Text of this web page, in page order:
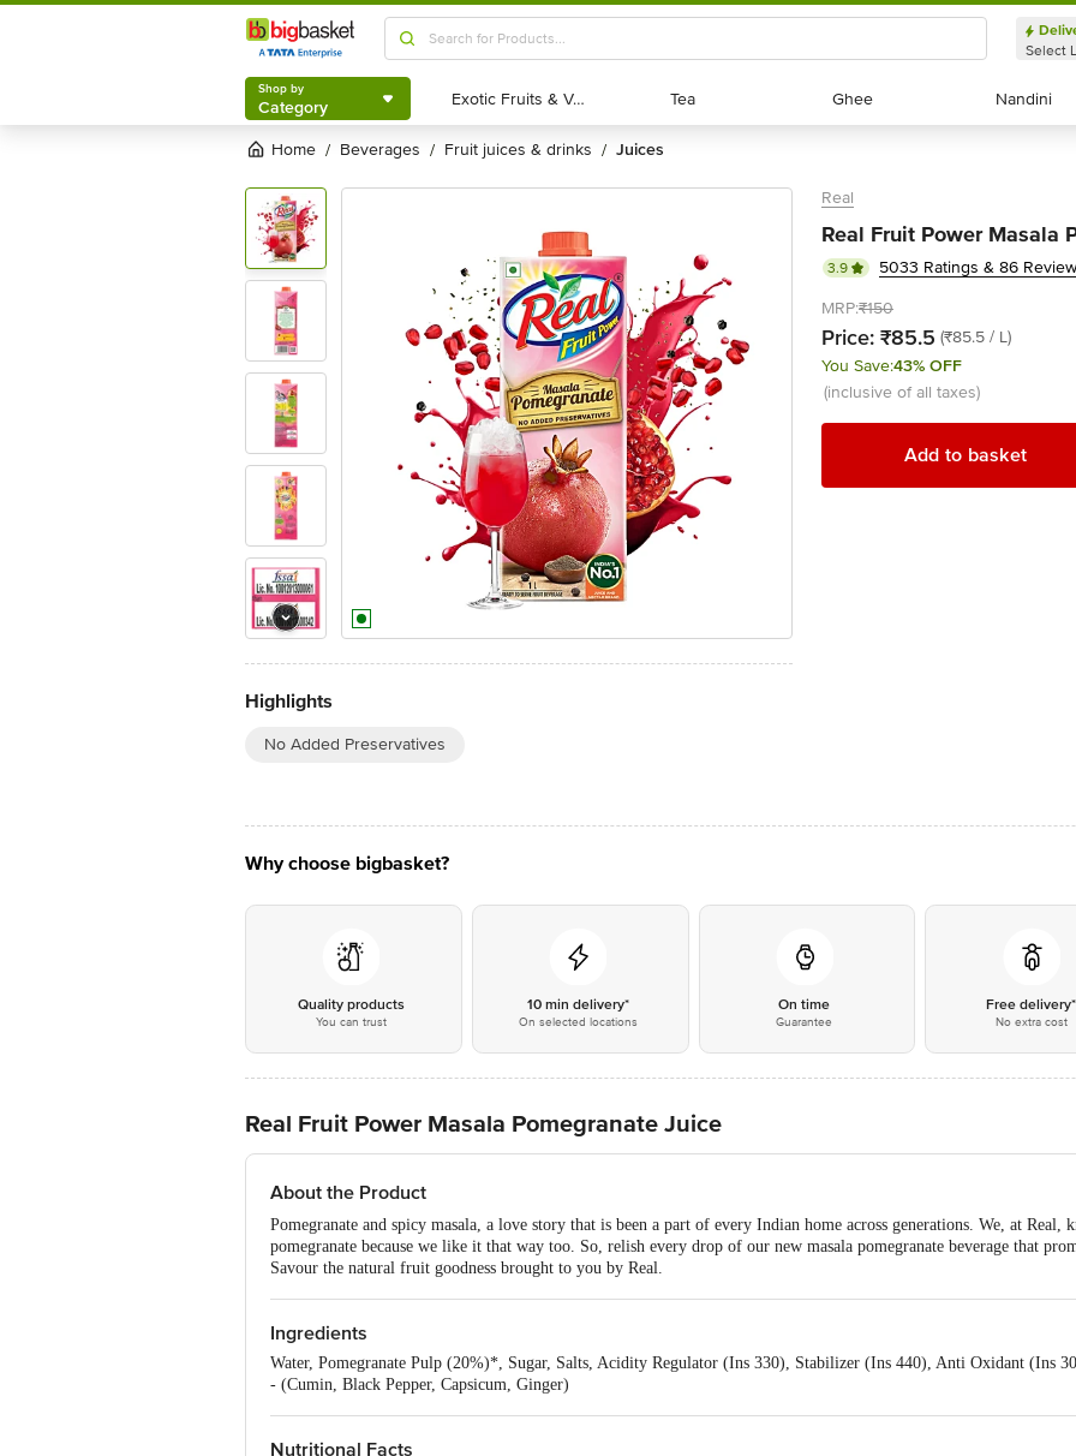
Shop by
Category
Select
Shop by
Category Exotic Fruits & Veggies
Exotic Fruits & Veggies Tea
Tea Ghee
Ghee Nandini
Nandini
Home / beverages / fruit juices & drinks / juices
Highlights
No Added Preservatives
Real
Real Fruit Power Masala
3.9
5033 Ratings & 86
MRP:₹150
Price: ₹85.5 (₹85.5 / L)
You Save:43% OFF
(inclusive of all taxes)
Add to basket
Why choose bigbasket?
Quality products
You can trust
10 min delivery*
On selected locations
On time
Guarantee
Free delivery*
No extra cost
Real Fruit Power Masala Pomegranate Juice
About the Product
Pomegranate and spicy masala, a love story that is been a part of every Indian home across generations. We, at
pomegranate because we like it that way too. So, relish every drop of our new masala pomegranate beverage that
Savour the natural fruit goodness brought to you by Real.
Ingredients
Water, Pomegranate Pulp (20%)*, Sugar, Salts, Acidity Regulator (Ins 330), Stabilizer (Ins 440), Anti Oxidant (Ins
- (Cumin, Black Pepper, Capsicum, Ginger)
Nutritional Facts